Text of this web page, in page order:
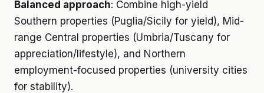
Balanced approach: Combine high-yield
Southern properties (Puglia/Sicily for yield), Mid-
range Central properties (Umbria/Tuscany for
appreciation/lifestyle), and Northern
employment-focused properties (university cities
for stability).